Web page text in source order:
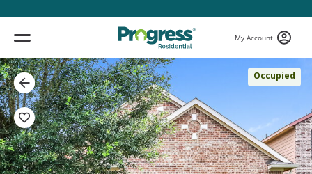
My Account
Occupied